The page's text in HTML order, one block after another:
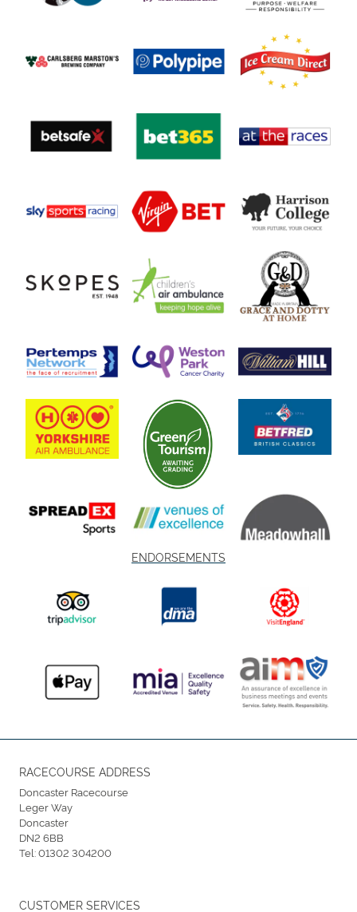
ENDORSEMENTS
RACECOURSE ADDRESS
Doncaster Racecourse
Leger Way
Doncaster
DN2 6BB
Tel:01302 304200
CUSTOMER SERVICES